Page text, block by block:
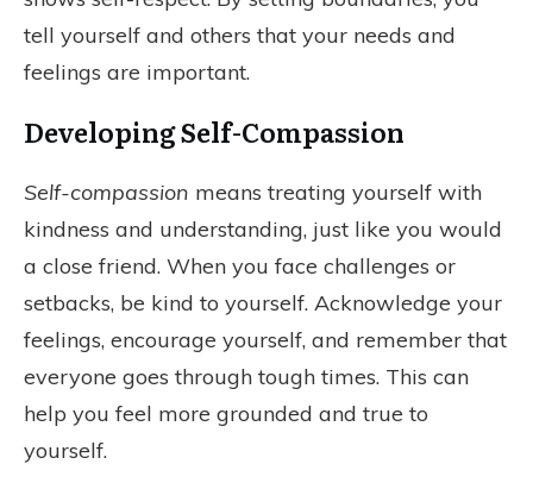
tell yourself and others that your needs and
feelings are important.
Developing Self-Compassion
Self-compassion means treating yourself with
kindness and understanding, just like you would
a close friend. When you face challenges or
setbacks, be kind to yourself. Acknowledge your
feelings, encourage yourself, and remember that
everyone goes through tough times. This can
help you feel more grounded and true to
yourself.